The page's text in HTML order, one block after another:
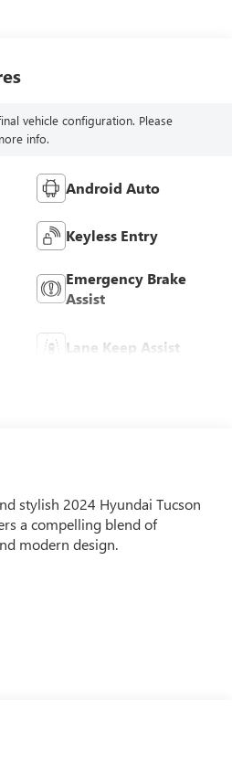
vehicle configuration. Please
info.
Android Auto
Keyless Entry
Emergency Brake
Assist
Lane Keep Assist
stylish 2024 Hyundai Tucson
a compelling blend of
modern design.
delivers a smooth and efficient
29 highway MPG. Its all-